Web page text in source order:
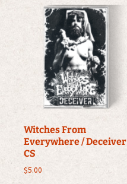
Witches From
Everywhere / Deceiver
CS
$5.00